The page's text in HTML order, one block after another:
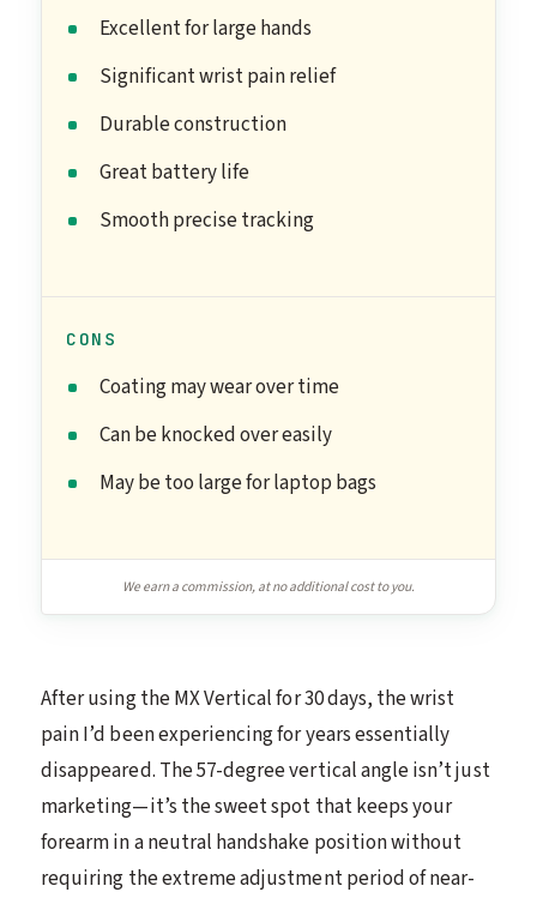
Excellent for large hands
Significant wrist pain relief
Durable construction
Great battery life
Smooth precise tracking
CONS
Coating may wear over time
Can be knocked over easily
May be too large for laptop bags
We earn a commission, at no additional cost to you.
After using the MX Vertical for 30 days, the wrist
pain I’d been experiencing for years essentially
disappeared. The 57-degree vertical angle isn’t just
marketing—it’s the sweet spot that keeps your
forearm in a neutral handshake position without
requiring the extreme adjustment period of near-